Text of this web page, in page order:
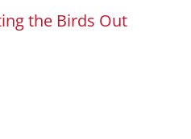
the Birds Out